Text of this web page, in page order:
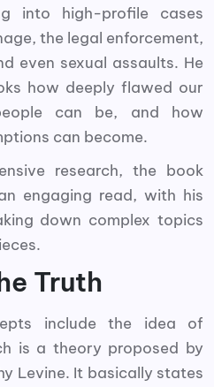
into high-profile cases
the legal enforcement,
even sexual assaults. He
how deeply flawed our
can be, and how
can become.
research, the book
engaging read, with his
down complex topics
Truth
include the idea of
is a theory proposed by
Levine. It basically states